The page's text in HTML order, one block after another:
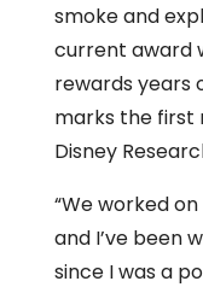
smoke and
current award
rewards years
marks the first
Disney
“We worked
and I’ve been
since I was a